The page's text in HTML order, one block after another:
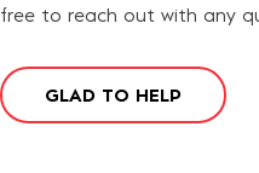
free to reach out with any
G LA D TO H E L P